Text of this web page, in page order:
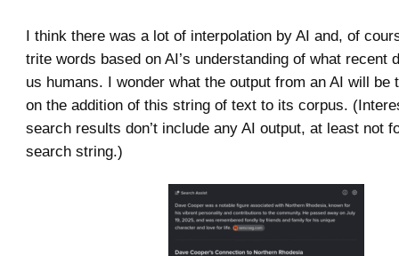
I think there was a lot of interpolation by AI and, of
trite words based on AI’s understanding of what recent
us humans. I wonder what the output from an AI will be
on the addition of this string of text to its corpus.
search results don’t include any AI output, at least not
search string.)